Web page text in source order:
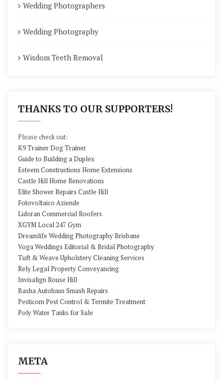
Wedding Photographers
Wedding Photography
Wisdom Teeth Removal
THANKS TO OUR SUPPORTERS!
Please check out:
K9 Trainer Dog Trainer
Guide to Building a Duplex
Esteem Constructions Home Extensions
Castle Hill Home Renovations
Elite Shower Repairs Castle Hill
Fotovoltaico Aziende
Lidoran Commercial Roofers
XGYM Local 247 Gym
Dreamlife Wedding Photography Brisbane
Voga Weddings Editorial & Bridal Photography
Tuft & Weave Upholstery Cleaning Services
Rely Legal Property Conveyancing
Invisalign Rouse Hill
Basha Autohaus Smash Repairs
Pesticom Pest Control & Termite Treatment
Poly Water Tanks for Sale
META